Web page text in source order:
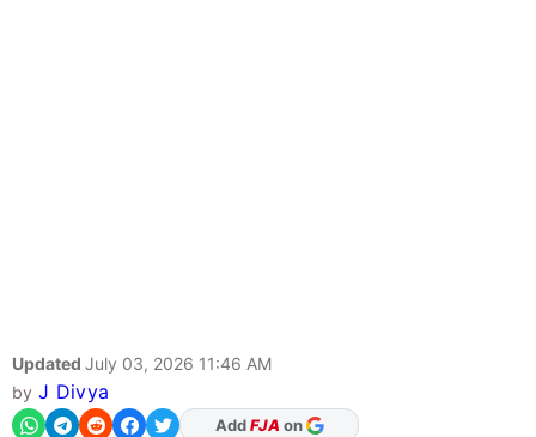
Updated July 03, 2026 11:46 AM
by J Divya
As Preferred Source